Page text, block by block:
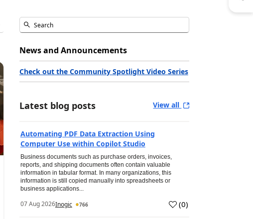
News and Announcements
Check out the Community Spotlight Video Series
Latest blog posts View all
Automating PDF Data Extraction Using
Computer Use within Copilot Studio
Business documents such as purchase orders, invoices,
reports, and shipping documents often contain valuable
information in tabular format. In many organizations, this
information is still copied manually into spreadsheets or
business applications...
07 Aug 2026Inogic 766 (0)